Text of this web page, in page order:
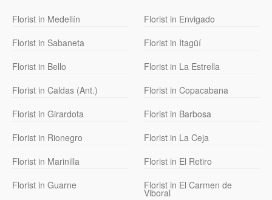
Florist in Medellín
Florist in Envigado
Florist in Sabaneta
Florist in Itagüí
Florist in Bello
Florist in La Estrella
Florist in Caldas (Ant.)
Florist in Copacabana
Florist in Girardota
Florist in Barbosa
Florist in Rionegro
Florist in La Ceja
Florist in Marinilla
Florist in El Retiro
Florist in Guarne
Florist in El Carmen de
Viboral